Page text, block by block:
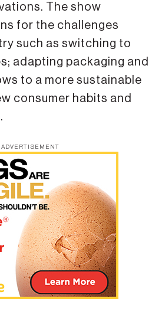
The show
for the challenges
such as switching to
adapting packaging and
to a more sustainable
consumer habits and
ADVERTISEMENT